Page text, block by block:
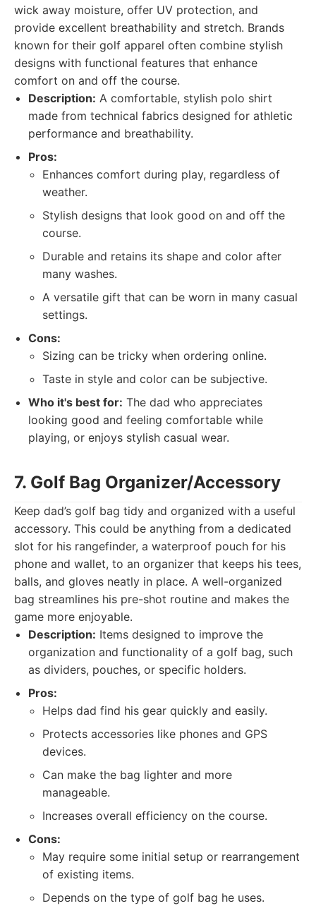
wick away moisture, offer UV protection, and
provide excellent breathability and stretch. Brands
known for their golf apparel often combine stylish
designs with functional features that enhance
comfort on and off the course.
Description: A comfortable, stylish polo shirt
made from technical fabrics designed for athletic
performance and breathability.
Pros:
Enhances comfort during play, regardless of
weather.
Stylish designs that look good on and off the
course.
Durable and retains its shape and color after
many washes.
A versatile gift that can be worn in many casual
settings.
Cons:
Sizing can be tricky when ordering online.
Taste in style and color can be subjective.
Who it's best for: The dad who appreciates
looking good and feeling comfortable while
playing, or enjoys stylish casual wear.
7. Golf Bag Organizer/Accessory
Keep dad’s golf bag tidy and organized with a useful
accessory. This could be anything from a dedicated
slot for his rangefinder, a waterproof pouch for his
phone and wallet, to an organizer that keeps his tees,
balls, and gloves neatly in place. A well-organized
bag streamlines his pre-shot routine and makes the
game more enjoyable.
Description: Items designed to improve the
organization and functionality of a golf bag, such
as dividers, pouches, or specific holders.
Pros:
Helps dad find his gear quickly and easily.
Protects accessories like phones and GPS
devices.
Can make the bag lighter and more
manageable.
Increases overall efficiency on the course.
Cons:
May require some initial setup or rearrangement
of existing items.
Depends on the type of golf bag he uses.